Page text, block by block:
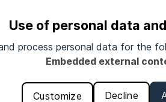
Use of personal data
process personal data for the
Embedded external
Customize Decline